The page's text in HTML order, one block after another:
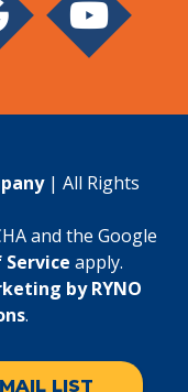
| All Rights
and the Google
apply.
by RYNO
.
LIST